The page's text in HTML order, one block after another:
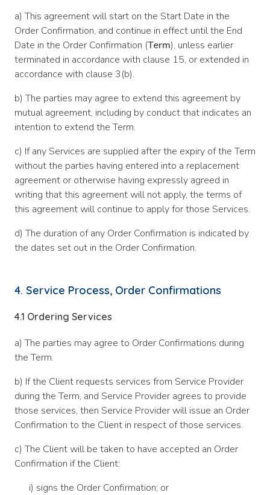
a) This agreement will start on the Start Date in the
Order Confirmation, and continue in effect until the End
Date in the Order Confirmation (Term), unless earlier
terminated in accordance with clause 15, or extended in
accordance with clause 3(b).
b) The parties may agree to extend this agreement by
mutual agreement, including by conduct that indicates an
intention to extend the Term.
c) If any Services are supplied after the expiry of the Term
without the parties having entered into a replacement
agreement or otherwise having expressly agreed in
writing that this agreement will not apply, the terms of
this agreement will continue to apply for those Services.
d) The duration of any Order Confirmation is indicated by
the dates set out in the Order Confirmation.
4. Service Process, Order Confirmations
4.1 Ordering Services
a) The parties may agree to Order Confirmations during
the Term.
b) If the Client requests services from Service Provider
during the Term, and Service Provider agrees to provide
those services, then Service Provider will issue an Order
Confirmation to the Client in respect of those services.
c) The Client will be taken to have accepted an Order
Confirmation if the Client:
i) signs the Order Confirmation; or